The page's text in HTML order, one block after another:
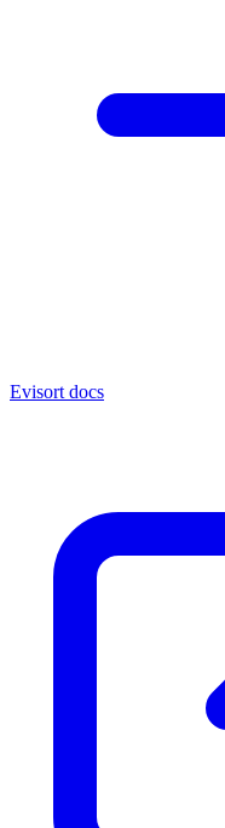
Evisort docs